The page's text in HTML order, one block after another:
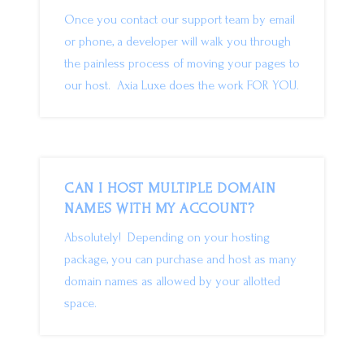
Once you contact our support team by email
or phone, a developer will walk you through
the painless process of moving your pages to
our host. Axia Luxe does the work FOR YOU.
CAN I HOST MULTIPLE DOMAIN
NAMES WITH MY ACCOUNT?
Absolutely! Depending on your hosting
package, you can purchase and host as many
domain names as allowed by your allotted
space.